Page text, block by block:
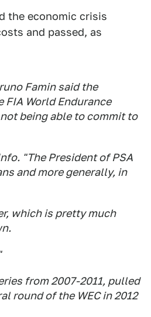
the economic crisis
and passed, as
Famin said the
World Endurance
being able to commit to
"The President of PSA
and more generally, in
which is pretty much
from 2007-2011, pulled
round of the WEC in 2012